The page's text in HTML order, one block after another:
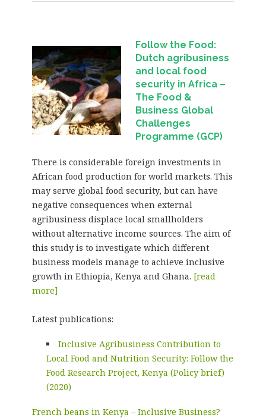
Follow the Food:
Dutch agribusiness
and local food
security in Africa–
The Food &
Business Global
Challenges
Programme (GCP)
There is considerable foreign investments in
African food production for world markets. This
may serve global food security, but can have
negative consequences when external
agribusiness displace local smallholders
without alternative income sources. The aim of
this study is to investigate which different
business models manage to achieve inclusive
growth in Ethiopia, Kenya and Ghana. [read
more]
Latest publications:
Inclusive Agribusiness Contribution to
Local Food and Nutrition Security: Follow the
Food Research Project, Kenya (Policy brief)
(2020)
French beans in Kenya – Inclusive Business?